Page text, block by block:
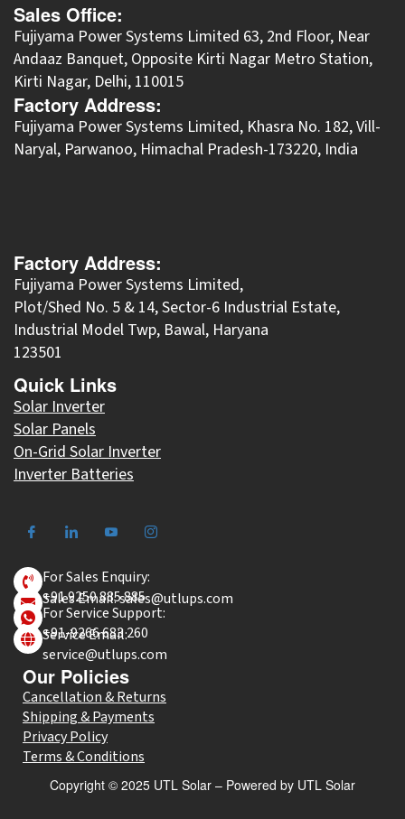
Sales Office:
Fujiyama Power Systems Limited 63, 2nd Floor, Near
Andaaz Banquet, Opposite Kirti Nagar Metro Station,
Kirti Nagar, Delhi, 110015
Factory Address:
​Fujiyama Power Systems Limited, Khasra No. 182, Vill-
Naryal, Parwanoo, Himachal Pradesh-173220, India
Factory Address:
Fujiyama Power Systems Limited,
Plot/Shed No. 5 & 14, Sector-6 Industrial Estate,
Industrial Model Twp, Bawal, Haryana
123501
Quick Links
Solar Inverter
Solar Panels
On-Grid Solar Inverter
Inverter Batteries
For Sales Enquiry:
+91 9250 885 885
Sales Email: sales@utlups.com
For Service Support:
+91-9266 683 260
Service Email:
service@utlups.com
Our Policies
Cancellation & Returns
Shipping & Payments
Privacy Policy
Terms & Conditions
Copyright © 2025 UTL Solar – Powered by UTL Solar